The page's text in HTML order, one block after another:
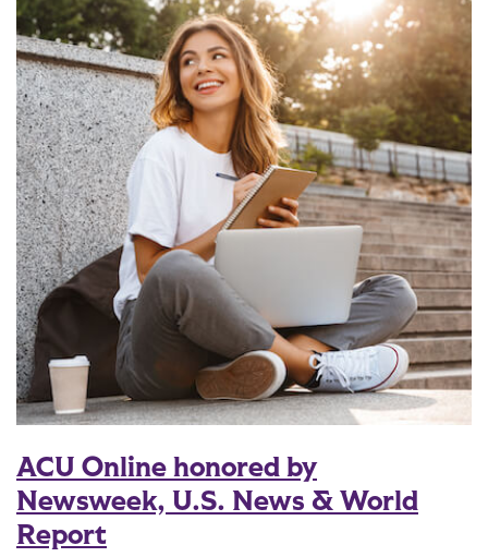
ACU Online honored by
Newsweek, U.S. News & World
Report